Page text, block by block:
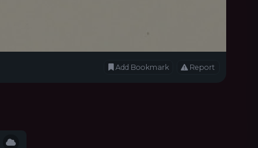
Add Bookmark Report